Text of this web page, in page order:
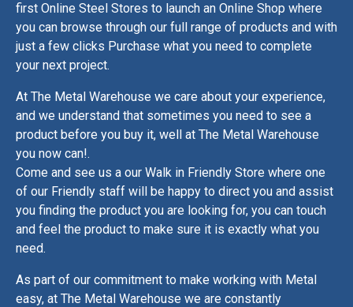
first Online Steel Stores to launch an Online Shop where
you can browse through our full range of products and with
just a few clicks Purchase what you need to complete
your next project.
At The Metal Warehouse we care about your experience,
and we understand that sometimes you need to see a
product before you buy it, well at The Metal Warehouse
you now can!.
Come and see us a our Walk in Friendly Store where one
of our Friendly staff will be happy to direct you and assist
you finding the product you are looking for, you can touch
and feel the product to make sure it is exactly what you
need.
As part of our commitment to make working with Metal
easy, at The Metal Warehouse we are constantly